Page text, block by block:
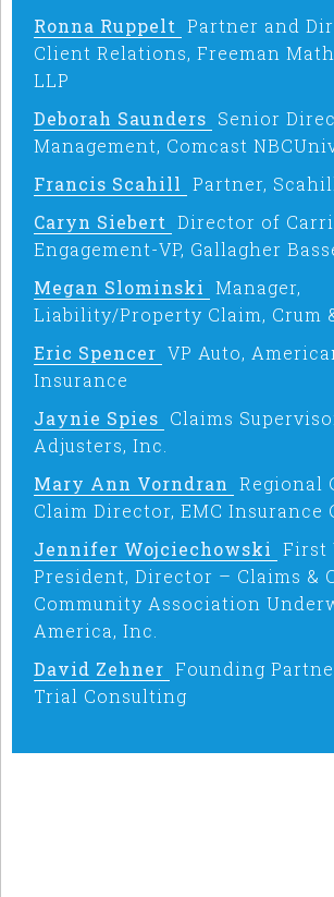
Ronna Ruppelt Partner and
Client Relations, Freeman
LLP
Deborah Saunders Senior
Management, Comcast
Francis Scahill Partner,
Caryn Siebert Director of
Engagement-VP, Gallagher
Megan Slominski Manager,
Liability/Property Claim, Crum
Eric Spencer VP Auto,
Insurance
Jaynie Spies Claims
Adjusters, Inc.
Mary Ann Vorndran Regional
Claim Director, EMC Insurance
Jennifer Wojciechowski First
President, Director – Claims &
Community Association
America, Inc.
David Zehner Founding
Trial Consulting